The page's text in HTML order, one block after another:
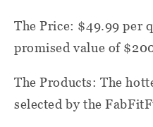
The Price: $49.99 per
promised value of
The Products: The
selected by the